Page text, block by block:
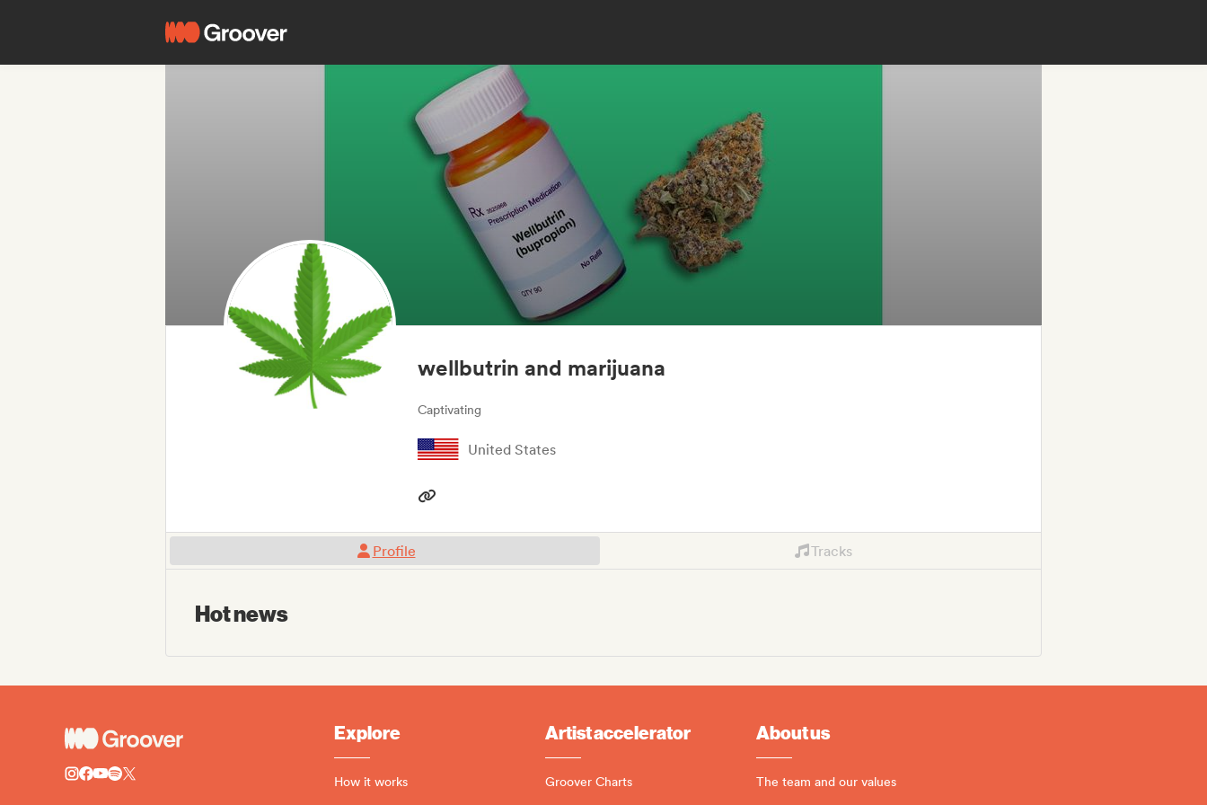
wellbutrin and marijuana
Captivating
United States
Profile Tracks
Hot news
Explore
How it works
Artist accelerator
Groover Charts
About us
The team and our values